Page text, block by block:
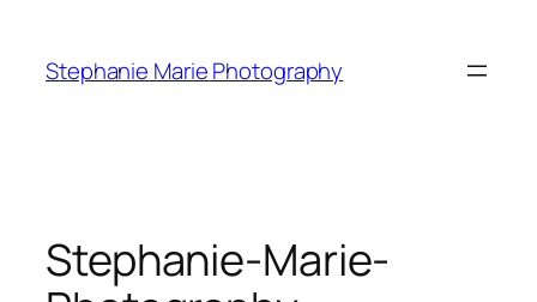
content
Stephanie Marie Photography
Stephanie-Marie-